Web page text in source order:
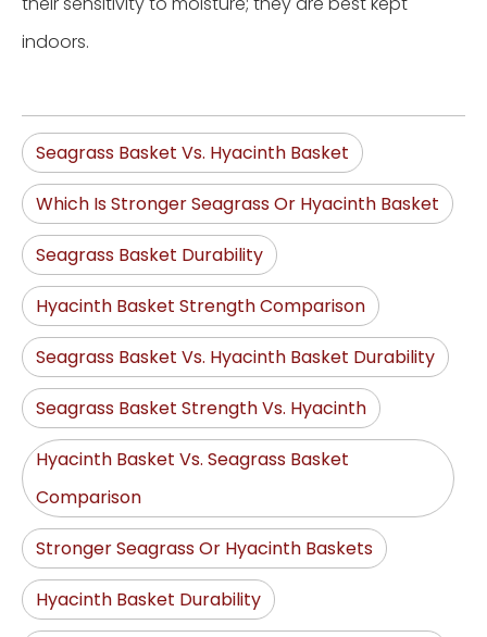
indoors.
Seagrass Basket Vs. Hyacinth Basket
Which Is Stronger Seagrass Or Hyacinth Basket
Seagrass Basket Durability
Hyacinth Basket Strength Comparison
Seagrass Basket Vs. Hyacinth Basket Durability
Seagrass Basket Strength Vs. Hyacinth
Hyacinth Basket Vs. Seagrass Basket
Comparison
Stronger Seagrass Or Hyacinth Baskets
Hyacinth Basket Durability